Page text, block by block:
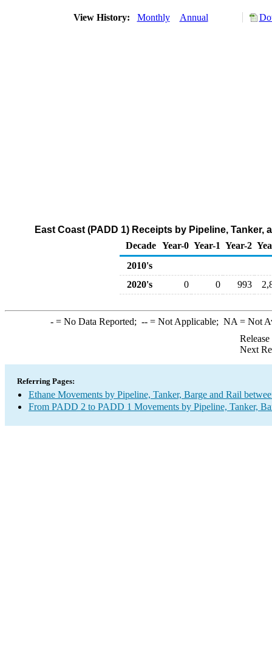
View History: Monthly Annual
East Coast (PADD 1) Receipts by Pipeline,
Decade Year-0 Year-1 Year-2
2010's
2020's
0 0 993
-= No Data Reported; --= Not Applicable; NA = Not
Next
Referring Pages:
Ethane Movements by Pipeline, Tanker, Barge and Rail
From PADD 2 to PADD 1 Movements by Pipeline, Tanker,